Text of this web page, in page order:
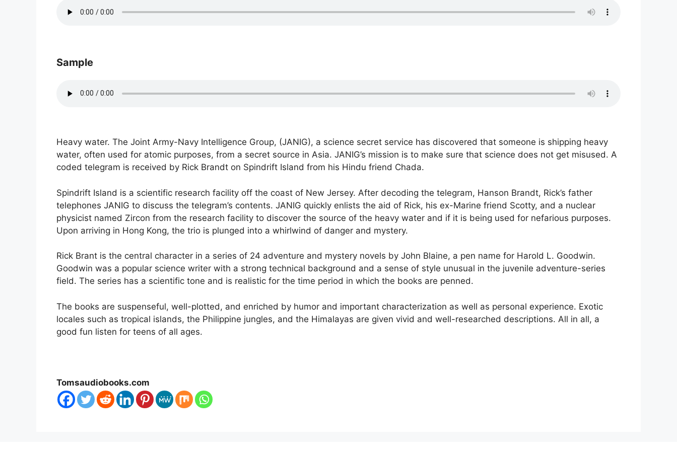
Sample
Heavy water. The Joint Army-Navy Intelligence Group, (JANIG), a science secret service has discovered that someone is shipping heavy
water, often used for atomic purposes, from a secret source in Asia. JANIG’s mission is to make sure that science does not get misused. A
coded telegram is received by Rick Brandt on Spindrift Island from his Hindu friend Chada.
Spindrift Island is a scientific research facility off the coast of New Jersey. After decoding the telegram, Hanson Brandt, Rick’s father
telephones JANIG to discuss the telegram’s contents. JANIG quickly enlists the aid of Rick, his ex-Marine friend Scotty, and a nuclear
physicist named Zircon from the research facility to discover the source of the heavy water and if it is being used for nefarious purposes.
Upon arriving in Hong Kong, the trio is plunged into a whirlwind of danger and mystery.
Rick Brant is the central character in a series of 24 adventure and mystery novels by John Blaine, a pen name for Harold L. Goodwin.
Goodwin was a popular science writer with a strong technical background and a sense of style unusual in the juvenile adventure-series
field. The series has a scientific tone and is realistic for the time period in which the books are penned.
The books are suspenseful, well-plotted, and enriched by humor and important characterization as well as personal experience. Exotic
locales such as tropical islands, the Philippine jungles, and the Himalayas are given vivid and well-researched descriptions. All in all, a
good fun listen for teens of all ages.
Tomsaudiobooks.com